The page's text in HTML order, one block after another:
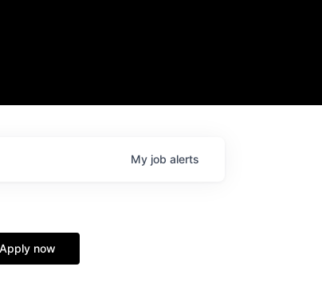
Dr. Nik Spirin,
He
My job alerts
Apply now